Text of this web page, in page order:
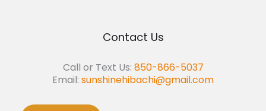
Contact Us
Call or Text Us: 850-866-5037
Email: sunshinehibachi@gmail.com